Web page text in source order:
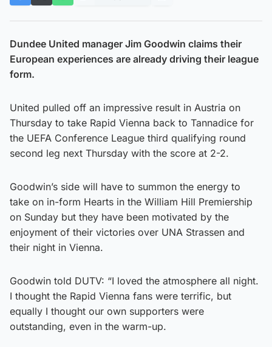
Dundee United manager Jim Goodwin claims their
European experiences are already driving their league
form.
United pulled off an impressive result in Austria on
Thursday to take Rapid Vienna back to Tannadice for
the UEFA Conference League third qualifying round
second leg next Thursday with the score at 2-2.
Goodwin’s side will have to summon the energy to
take on in-form Hearts in the William Hill Premiership
on Sunday but they have been motivated by the
enjoyment of their victories over UNA Strassen and
their night in Vienna.
Goodwin told DUTV: “I loved the atmosphere all night.
I thought the Rapid Vienna fans were terrific, but
equally I thought our own supporters were
outstanding, even in the warm-up.